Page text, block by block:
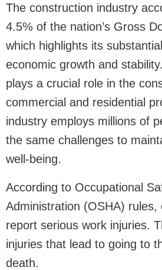
The construction industry
4.5% of the nation’s Gross
which highlights its
economic growth and
plays a crucial role in the
commercial and residential
industry employs millions of
the same challenges to
well-being.
According to Occupational
Administration (OSHA) rules,
report serious work injuries.
injuries that lead to going to
death.